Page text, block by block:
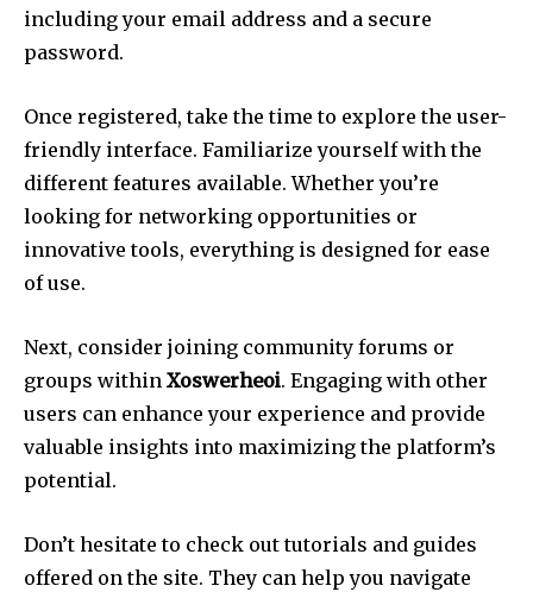
including your email address and a secure
password.
Once registered, take the time to explore the user-
friendly interface. Familiarize yourself with the
different features available. Whether you’re
looking for networking opportunities or
innovative tools, everything is designed for ease
of use.
Next, consider joining community forums or
groups within Xoswerheoi. Engaging with other
users can enhance your experience and provide
valuable insights into maximizing the platform’s
potential.
Don’t hesitate to check out tutorials and guides
offered on the site. They can help you navigate